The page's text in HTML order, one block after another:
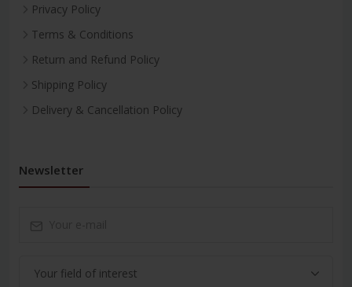
Privacy Policy
Terms & Conditions
Return and Refund Policy
Shipping Policy
Delivery & Cancellation Policy
Newsletter